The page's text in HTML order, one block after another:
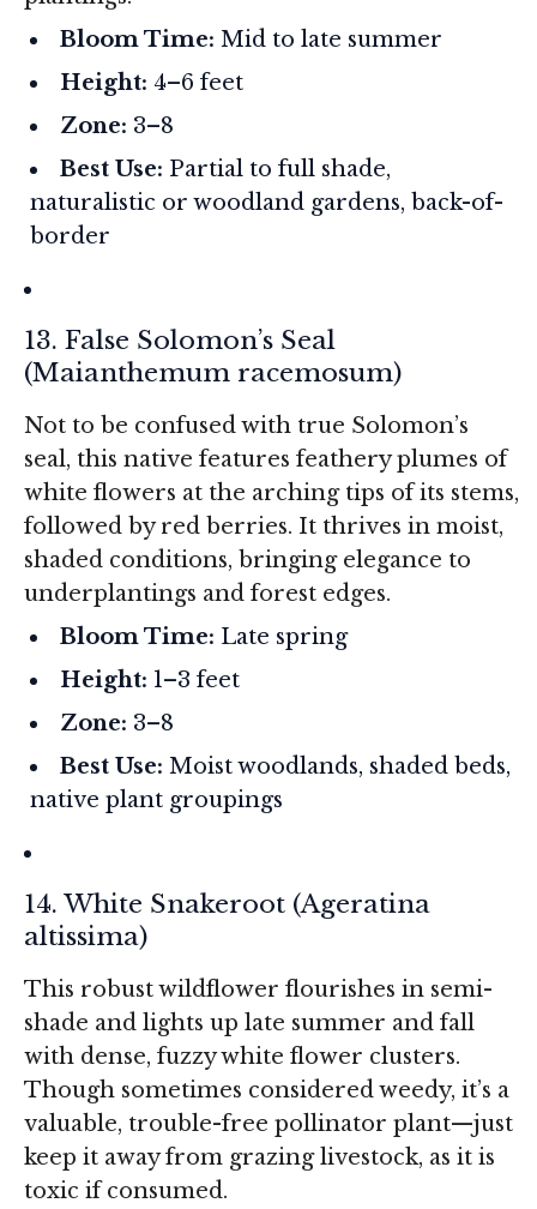
Bloom Time: Mid to late summer
Height: 4–6 feet
Zone: 3–8
Best Use: Partial to full shade,
naturalistic or woodland gardens, back-of-
border
13. False Solomon’s Seal
(Maianthemum racemosum)
Not to be confused with true Solomon’s
seal, this native features feathery plumes of
white flowers at the arching tips of its stems,
followed by red berries. It thrives in moist,
shaded conditions, bringing elegance to
underplantings and forest edges.
Bloom Time: Late spring
Height: 1–3 feet
Zone: 3–8
Best Use: Moist woodlands, shaded beds,
native plant groupings
14. White Snakeroot (Ageratina
altissima)
This robust wildflower flourishes in semi-
shade and lights up late summer and fall
with dense, fuzzy white flower clusters.
Though sometimes considered weedy, it’s a
valuable, trouble-free pollinator plant—just
keep it away from grazing livestock, as it is
toxic if consumed.